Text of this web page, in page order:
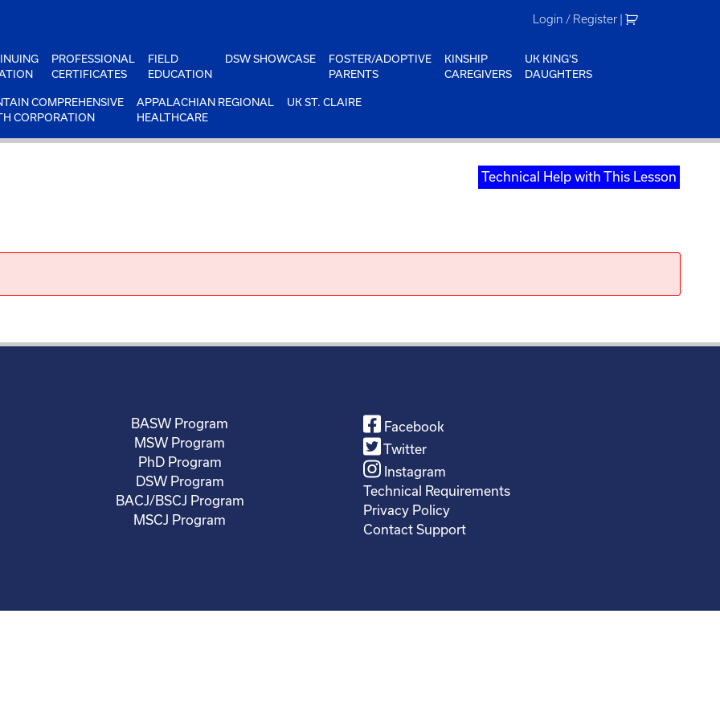
Login / Register |
PROFESSIONAL
CERTIFICATES
FIELD
EDUCATION
DSW SHOWCASE
FOSTER/ADOPTIVE
PARENTS
KINSHIP
CAREGIVERS
UK KING'S
DAUGHTERS
COMPREHENSIVE
CORPORATION
APPALACHIAN REGIONAL
HEALTHCARE
UK ST. CLAIRE
Technical Help with This Lesson
BASW Program
MSW Program
PhD Program
DSW Program
BACJ/BSCJ Program
MSCJ Program
Facebook
Twitter
Instagram
Technical Requirements
Privacy Policy
Contact Support